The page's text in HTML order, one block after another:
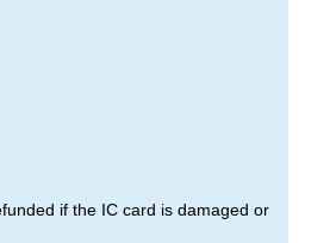
if the IC card is damaged or